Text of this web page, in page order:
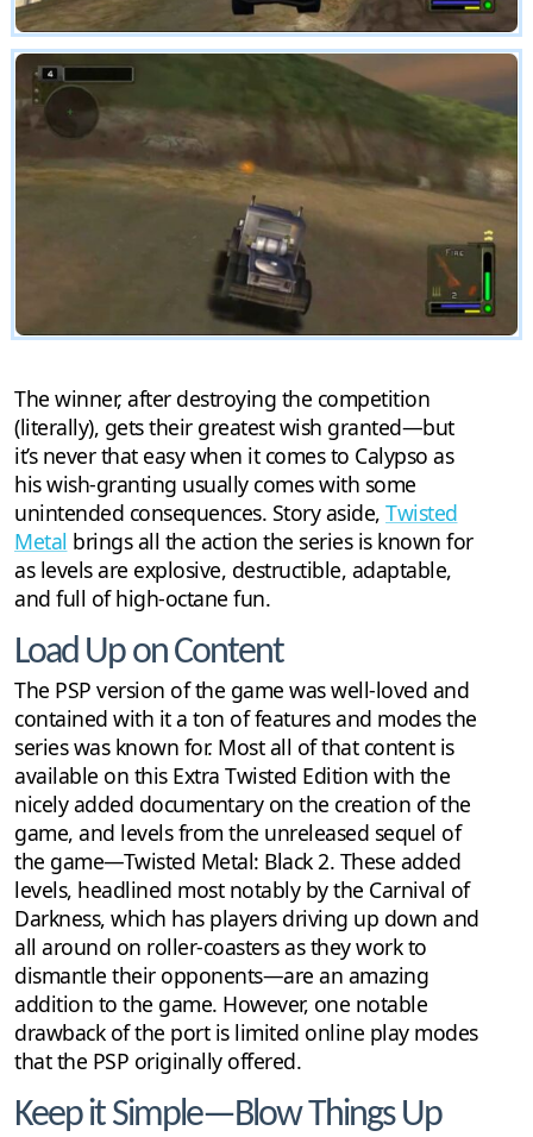
The winner, after destroying the competition
(literally), gets their greatest wish granted—but
it’s never that easy when it comes to Calypso as
his wish-granting usually comes with some
unintended consequences. Story aside, Twisted
Metal brings all the action the series is known for
as levels are explosive, destructible, adaptable,
and full of high-octane fun.
Load Up on Content
The PSP version of the game was well-loved and
contained with it a ton of features and modes the
series was known for. Most all of that content is
available on this Extra Twisted Edition with the
nicely added documentary on the creation of the
game, and levels from the unreleased sequel of
the game—Twisted Metal: Black 2. These added
levels, headlined most notably by the Carnival of
Darkness, which has players driving up down and
all around on roller-coasters as they work to
dismantle their opponents—are an amazing
addition to the game. However, one notable
drawback of the port is limited online play modes
that the PSP originally offered.
Keep it Simple—Blow Things Up